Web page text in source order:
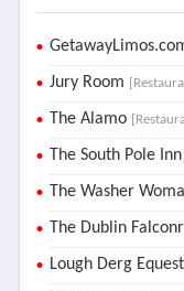
Jury Room
The Alamo
The South Pole Inn
The Washer
The Dublin
Lough Derg